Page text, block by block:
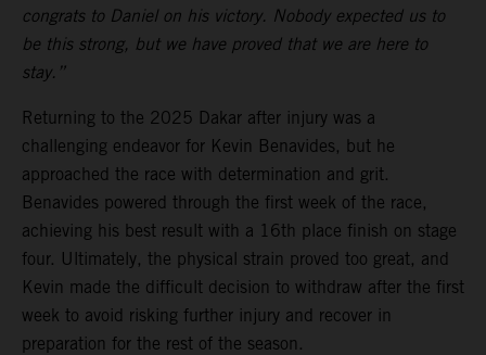
congrats to Daniel on his victory. Nobody expected us to
be this strong, but we have proved that we are here to
stay.”
Returning to the 2025 Dakar after injury was a
challenging endeavor for Kevin Benavides, but he
approached the race with determination and grit.
Benavides powered through the first week of the race,
achieving his best result with a 16th place finish on stage
four. Ultimately, the physical strain proved too great, and
Kevin made the difficult decision to withdraw after the first
week to avoid risking further injury and recover in
preparation for the rest of the season.